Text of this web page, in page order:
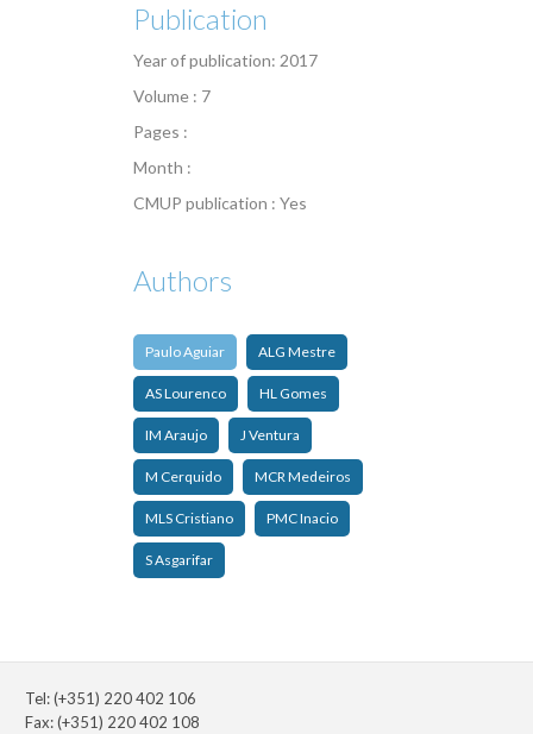
Publication
Year of publication: 2017
Volume : 7
Pages :
Month :
CMUP publication : Yes
Authors
Paulo Aguiar ALG Mestre
AS Lourenco HL Gomes
IM Araujo J Ventura
M Cerquido MCR Medeiros
MLS Cristiano PMC Inacio
S Asgarifar
Tel: (+351) 220 402 106
Fax: (+351) 220 402 108